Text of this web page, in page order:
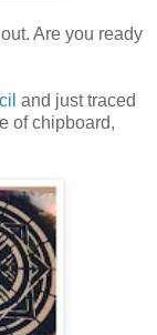
Are you ready
and just traced
of chipboard,